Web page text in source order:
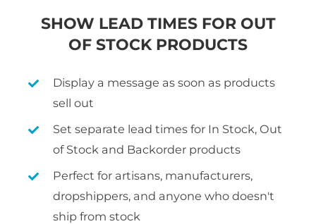
SHOW LEAD TIMES FOR OUT
OF STOCK PRODUCTS
Display a message as soon as products
sell out
Set separate lead times for In Stock, Out
of Stock and Backorder products
Perfect for artisans, manufacturers,
dropshippers, and anyone who doesn't
ship from stock